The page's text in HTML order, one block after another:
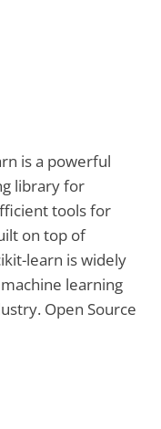
is a powerful
library for
tools for
on top of
learn is widely
learning
Open Source